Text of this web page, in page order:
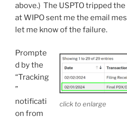
above.) The USPTO tripped
at WIPO sent me the email
let me know of the failure.
click to enlarge
Prompte
d by the
“Tracking
”
notificati
on from